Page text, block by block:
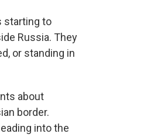
starting to
Russia. They
or standing in
about
border.
into the